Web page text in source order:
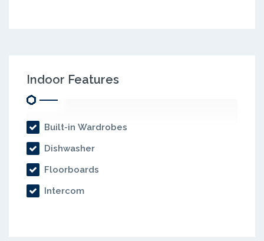
Indoor Features
Built-in Wardrobes
Dishwasher
Floorboards
Intercom